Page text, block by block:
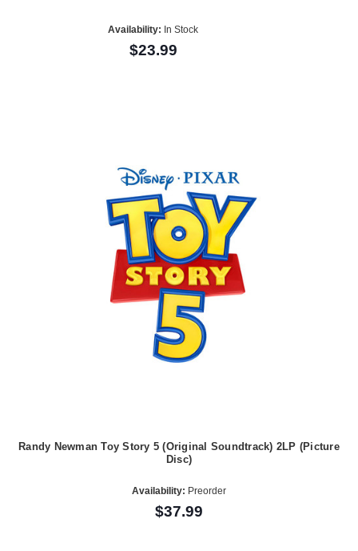
Availability: In Stock
$23.99
Randy Newman Toy Story 5 (Original Soundtrack) 2LP (Picture
Disc)
Availability: Preorder
$37.99